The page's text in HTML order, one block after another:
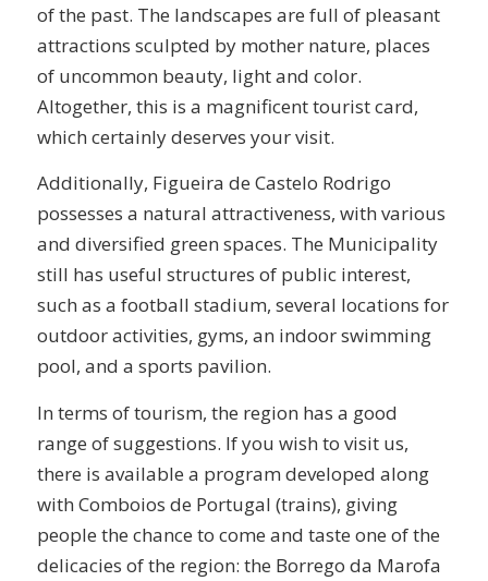
of the past. The landscapes are full of pleasant
attractions sculpted by mother nature, places
of uncommon beauty, light and color.
Altogether, this is a magnificent tourist card,
which certainly deserves your visit.
Additionally, Figueira de Castelo Rodrigo
possesses a natural attractiveness, with various
and diversified green spaces. The Municipality
still has useful structures of public interest,
such as a football stadium, several locations for
outdoor activities, gyms, an indoor swimming
pool, and a sports pavilion.
In terms of tourism, the region has a good
range of suggestions. If you wish to visit us,
there is available a program developed along
with Comboios de Portugal (trains), giving
people the chance to come and taste one of the
delicacies of the region: the Borrego da Marofa